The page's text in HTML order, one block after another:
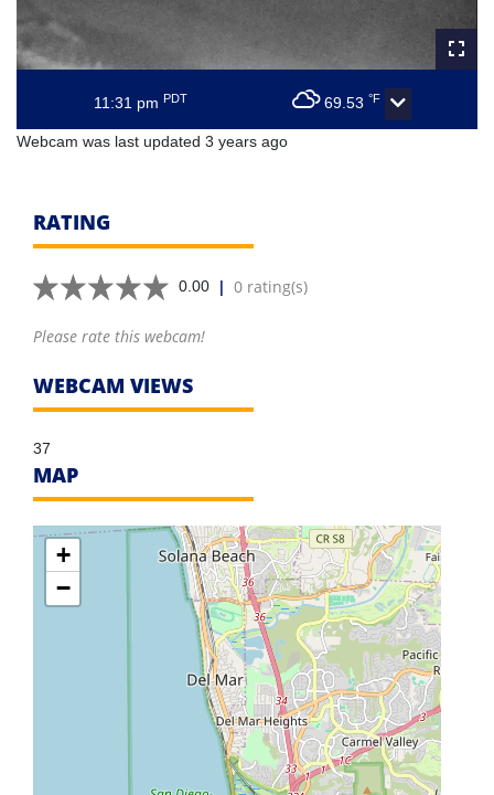
11:31 pmPDT 69.53 °F
Webcam was last updated 3 years ago
RATING
0.00 | 0 rating(s)
Please rate this webcam!
WEBCAM VIEWS
37
MAP
+
−